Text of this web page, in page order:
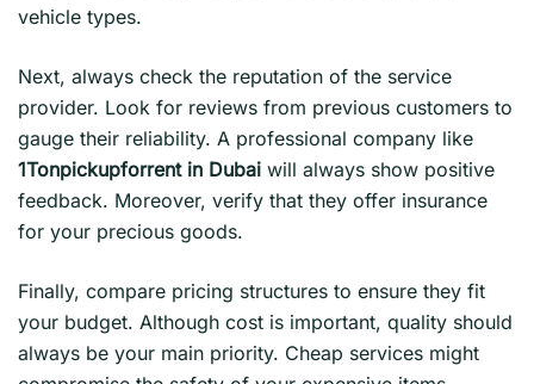
vehicle types.
Next, always check the reputation of the service
provider. Look for reviews from previous customers to
gauge their reliability. A professional company like
1Tonpickupforrent in Dubai will always show positive
feedback. Moreover, verify that they offer insurance
for your precious goods.
Finally, compare pricing structures to ensure they fit
your budget. Although cost is important, quality should
always be your main priority. Cheap services might